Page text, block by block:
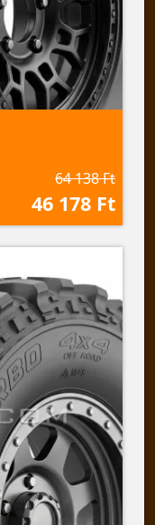
64 138 Ft
46 178 Ft